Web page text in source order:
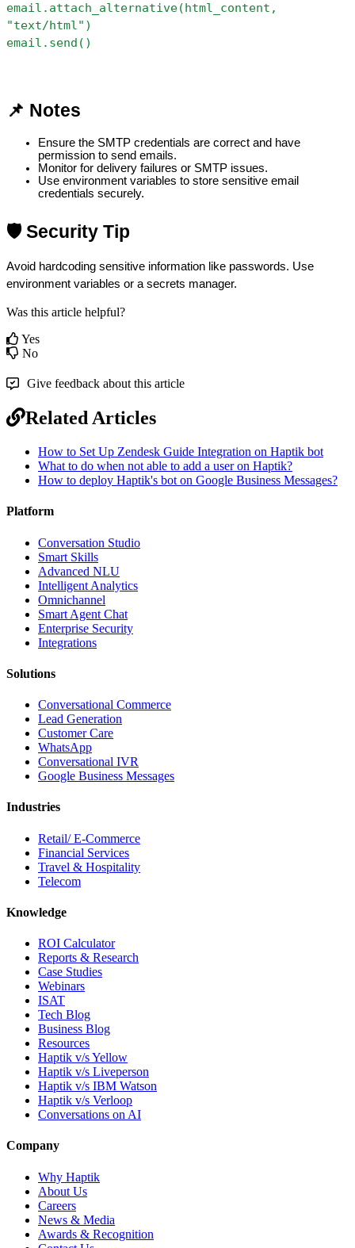
email.attach_alternative(html_content,
"text/html")
email.send()
📌 Notes
Ensure the SMTP credentials are correct and have
permission to send emails.
Monitor for delivery failures or SMTP issues.
Use environment variables to store sensitive email
credentials securely.
🛡️ Security Tip
Avoid hardcoding sensitive information like passwords. Use
environment variables or a secrets manager.
Was this article helpful?
Yes
No
Give feedback about this article
Related Articles
How to Set Up Zendesk Guide Integration on Haptik bot
What to do when not able to add a user on Haptik?
How to deploy Haptik's bot on Google Business Messages?
Platform
Conversation Studio
Smart Skills
Advanced NLU
Intelligent Analytics
Omnichannel
Smart Agent Chat
Enterprise Security
Integrations
Solutions
Conversational Commerce
Lead Generation
Customer Care
WhatsApp
Conversational IVR
Google Business Messages
Industries
Retail/ E-Commerce
Financial Services
Travel & Hospitality
Telecom
Knowledge
ROI Calculator
Reports & Research
Case Studies
Webinars
ISAT
Tech Blog
Business Blog
Resources
Haptik v/s Yellow
Haptik v/s Liveperson
Haptik v/s IBM Watson
Haptik v/s Verloop
Conversations on AI
Company
Why Haptik
About Us
Careers
News & Media
Awards & Recognition